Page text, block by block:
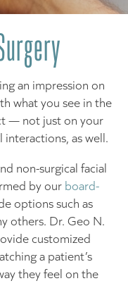
an impression on
what you see in the
— not just on your
as well.
non-surgical facial
by our board-
options such as
others. Dr. Geo N.
customized
a patient’s
they feel on the